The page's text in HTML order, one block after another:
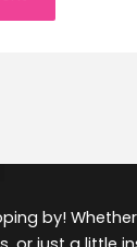
by!